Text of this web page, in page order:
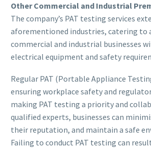
Other Commercial and Industrial
The company’s PAT testing services
aforementioned industries, catering to
commercial and industrial businesses
electrical equipment and safety
Regular PAT (Portable Appliance
ensuring workplace safety and
making PAT testing a priority and
qualified experts, businesses can
their reputation, and maintain a safe
Failing to conduct PAT testing can